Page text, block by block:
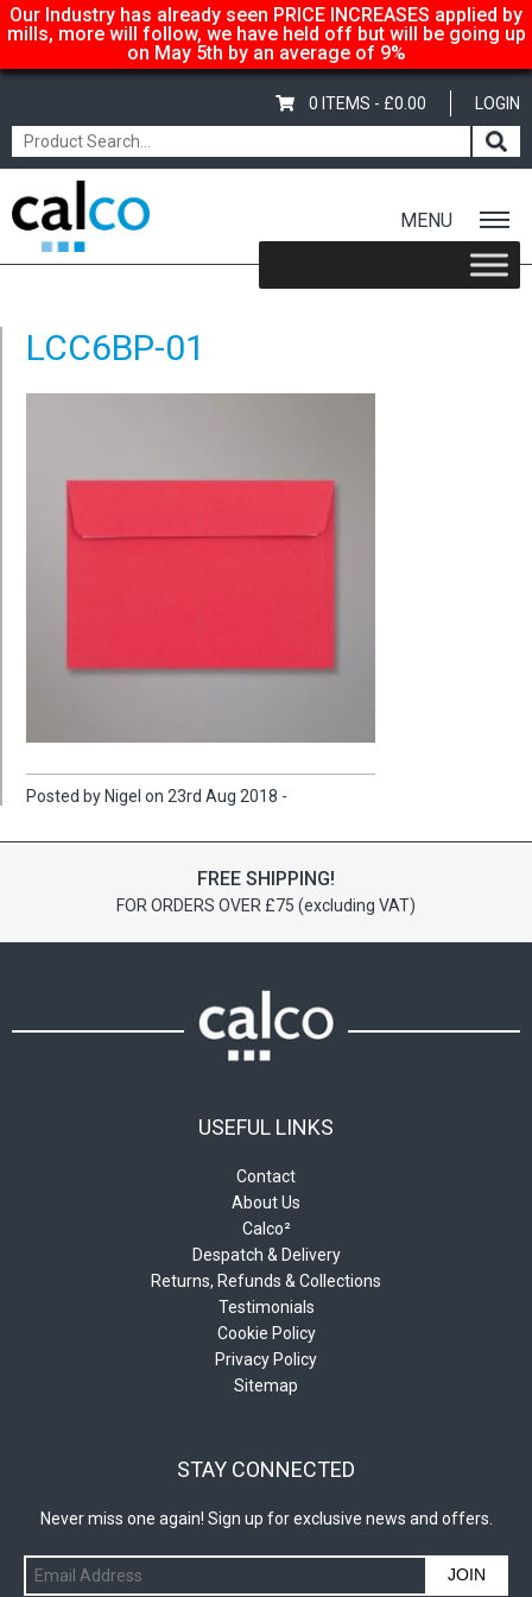
Our Industry has already seen PRICE INCREASES applied by
mills, more will follow, we have held off but will be going up
on May 5th by an average of 9%
LOGIN
0 ITEMS - £0.00
MENU
Home/ Coloured C6 Envelopes – Bright Pink
LCC6BP-01
Posted by Nigel on 23rd Aug 2018 -
FREE SHIPPING!
FOR ORDERS OVER £75 (excluding VAT)
USEFUL LINKS
Contact
About Us
Calco²
Despatch & Delivery
Returns, Refunds & Collections
Testimonials
Cookie Policy
Privacy Policy
Sitemap
STAY CONNECTED
Never miss one again! Sign up for exclusive news and offers.
JOIN